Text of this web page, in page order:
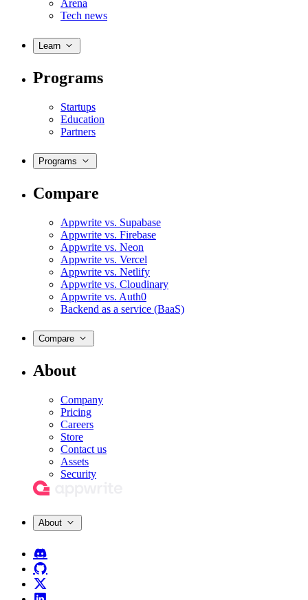
Arena
Tech news
Learn
Programs
Startups
Education
Partners
Programs
Compare
Appwrite vs. Supabase
Appwrite vs. Firebase
Appwrite vs. Neon
Appwrite vs. Vercel
Appwrite vs. Netlify
Appwrite vs. Cloudinary
Appwrite vs. Auth0
Backend as a service (BaaS)
Compare
About
Company
Pricing
Careers
Store
Contact us
Assets
Security
About